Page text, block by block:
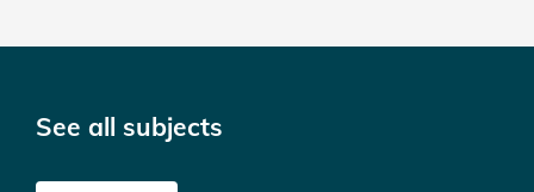
See all subjects